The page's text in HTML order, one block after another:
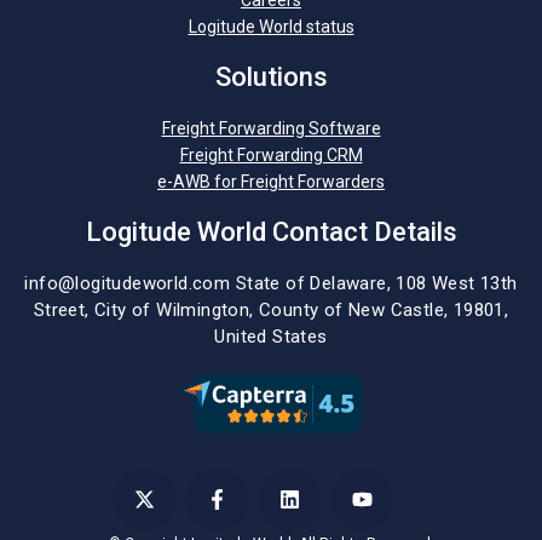
Logitude World status
Solutions
Freight Forwarding Software
Freight Forwarding CRM
e-AWB for Freight Forwarders
Logitude World Contact Details
info@logitudeworld.com State of Delaware, 108 West 13th
Street, City of Wilmington, County of New Castle, 19801,
United States